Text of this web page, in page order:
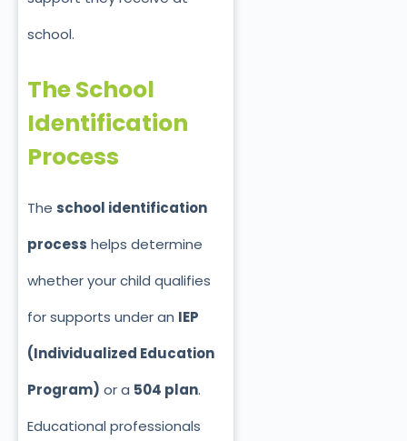
school.
The School
Identification
Process
The school identification
process helps determine
whether your child qualifies
for supports under an IEP
(Individualized Education
Program) or a 504 plan.
Educational professionals